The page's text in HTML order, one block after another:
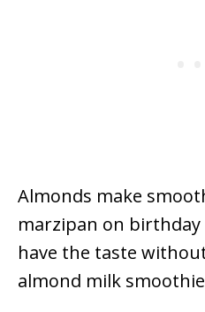
Almonds make
marzipan on birthday
have the taste
almond milk